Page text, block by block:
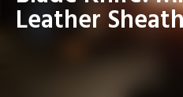
Leather